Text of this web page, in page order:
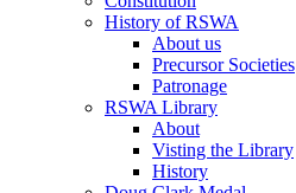
History of RSWA
About us
Precursor Societies
Patronage
RSWA Library
About
Visting the Library
History